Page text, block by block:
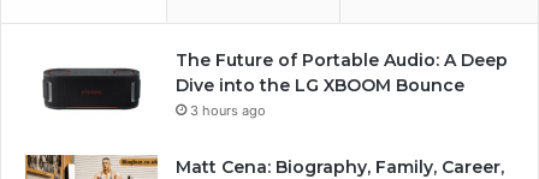
The Future of Portable Audio: A Deep
Dive into the LG XBOOM Bounce
3 hours ago
Matt Cena: Biography, Family, Career,